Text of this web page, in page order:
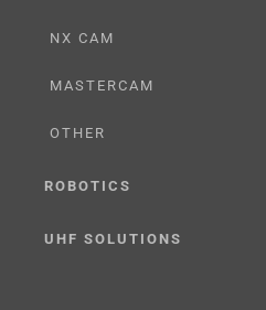
NX CAM
MASTERCAM
OTHER
ROBOTICS
UHF SOLUTIONS